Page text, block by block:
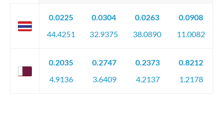
0.0225
44.4251
0.0304
32.9375
0.0263
38.0890
0.0908
11.0082
0.2035
4.9136
0.2747
3.6409
0.2373
4.2137
0.8212
1.2178